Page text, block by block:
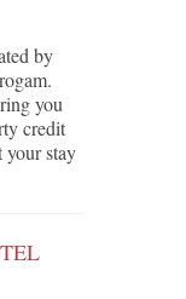
by
you
credit
your stay